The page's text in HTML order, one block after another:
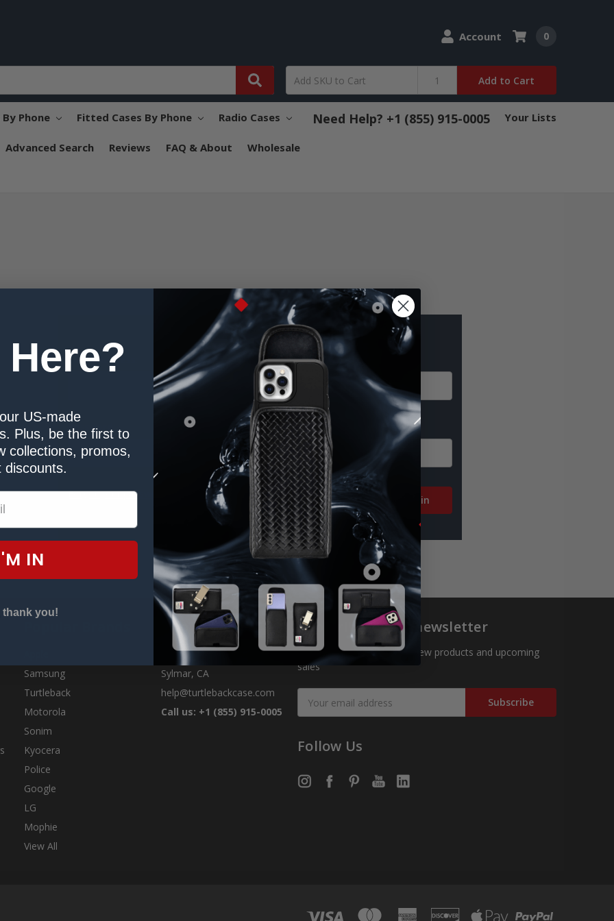
Account
Add to Cart
0
Phone Fitted Cases By Phone Radio Cases
Advanced Search Reviews FAQ & About Wholesale
Need Help? +1 (855) 915-0005 Your Lists
Sign in
Email Address:
Password:
Forgot your password?
Samsung
Turtleback
Motorola
Sonim
Kyocera
Police
Google
LG
Mophie
View All
Info
Turtleback
Sylmar, CA
help@turtlebackcase.com
Call us: +1 (855) 915-0005
Subscribe to our newsletter
Get the latest updates on new products and upcoming
sales
Address
Follow Us
Here?
our US-made
Plus, be the first to
collections, promos,
discounts.
IN
thank you!